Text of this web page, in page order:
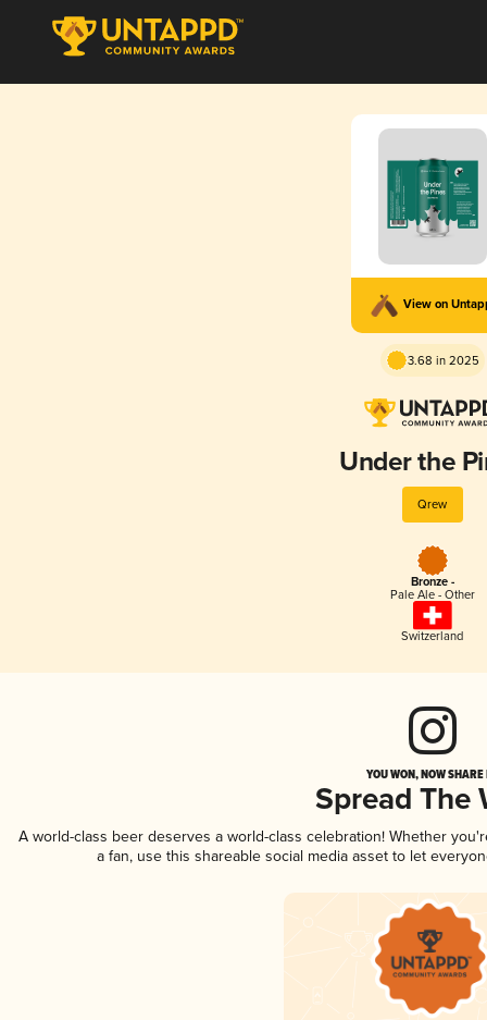
View on
3.68 in 2025
Under the
Qrew
Bronze -
Pale Ale - Other
Switzerland
YOU WON, NOW
Spread The
A world-class beer deserves a world-class celebration! Whether
a fan, use this shareable social media asset to let